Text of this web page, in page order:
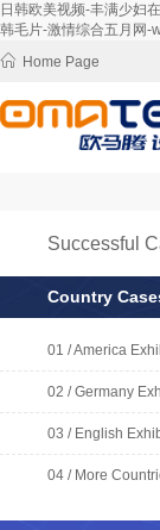
日韩欧美视频-丰满少妇
韩毛片-激情综合五月网-
Home Page
Successful
Country
01 / America
02 / Germany
03 / English
04 / More